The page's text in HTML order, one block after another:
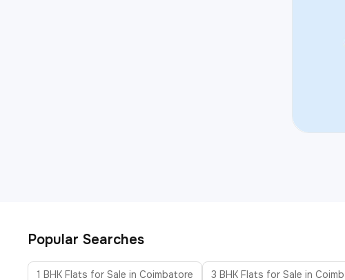
Popular Searches
1 BHK Flats for Sale in Coimbatore 3 BHK Flats for Sale in